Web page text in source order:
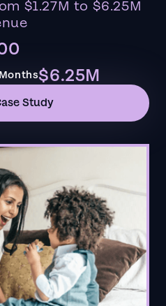
$1.27M to $6.25M
$6.25M
Study